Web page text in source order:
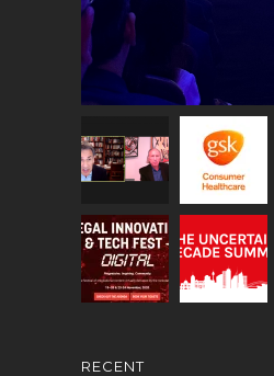
RECENT